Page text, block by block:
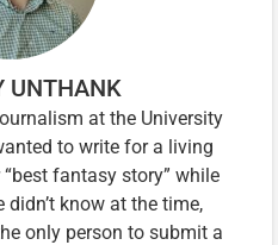
UNTHANK
at the University
to write for a living
fantasy story” while
know at the time,
only person to submit a